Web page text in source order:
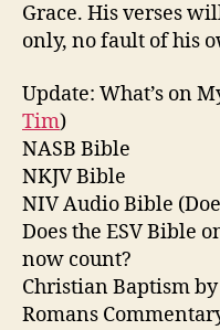
Grace. His verses
only, no fault of his
Update: What’s on
Tim)
NASB Bible
NKJV Bible
NIV Audio Bible
Does the ESV Bible
now count?
Christian Baptism
Romans